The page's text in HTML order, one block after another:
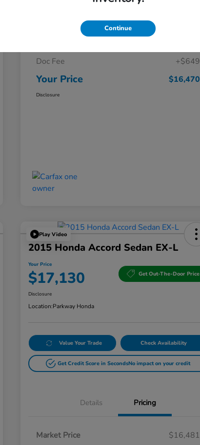
Doc Fee
+$649
Your Price $16,470
Disclosure
Play Video
2015 Honda Accord Sedan EX-L
Your Price
$17,130 Get Out-The-Door Price
Disclosure
Location:Parkway Honda
Value Your Trade Check Availability
Get Credit Score in SecondsNo impact on your credit
Details Pricing
Market Price
$16,481
Continue